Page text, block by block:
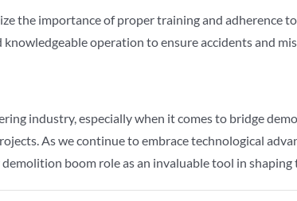
the importance of proper training and adherence
operation to ensure accidents and
industry, especially when it comes to bridge
As we continue to embrace technological
boom role as an invaluable tool in